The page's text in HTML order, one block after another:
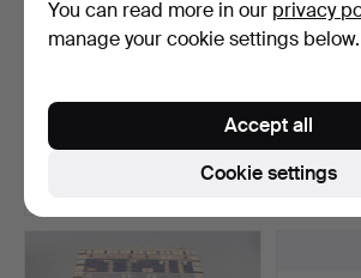
CUSHIONS 2 pcs, modern.
12 bids
100 USD
You can read more in our privacy
manage your cookie settings below.
Cookie settings
Accept all